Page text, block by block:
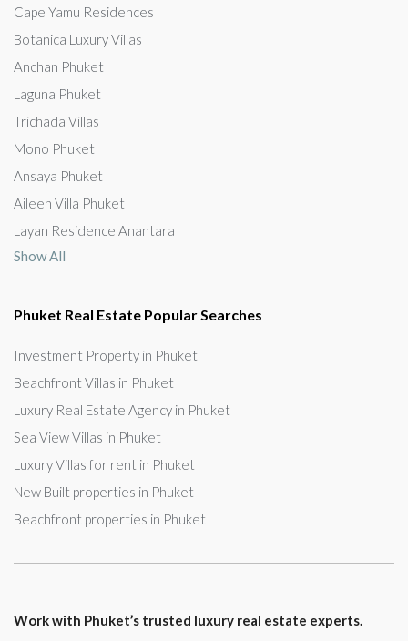
Cape Yamu Residences
Botanica Luxury Villas
Anchan Phuket
Laguna Phuket
Trichada Villas
Mono Phuket
Ansaya Phuket
Aileen Villa Phuket
Layan Residence Anantara
Show All
Phuket Real Estate Popular Searches
Investment Property in Phuket
Beachfront Villas in Phuket
Luxury Real Estate Agency in Phuket
Sea View Villas in Phuket
Luxury Villas for rent in Phuket
New Built properties in Phuket
Beachfront properties in Phuket
Work with Phuket’s trusted luxury real estate experts.